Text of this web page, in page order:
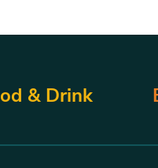
& Drink